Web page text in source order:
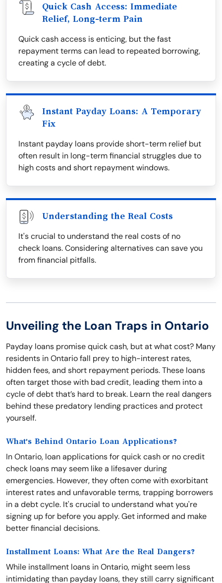
Quick Cash Access: Immediate
Relief, Long-term Pain
Quick cash access is enticing, but the fast
repayment terms can lead to repeated borrowing,
creating a cycle of debt.
Instant Payday Loans: A Temporary
Fix
Instant payday loans provide short-term relief but
often result in long-term financial struggles due to
high costs and short repayment windows.
Understanding the Real Costs
It's crucial to understand the real costs of no
check loans. Considering alternatives can save you
from financial pitfalls.
Unveiling the Loan Traps in Ontario
Payday loans promise quick cash, but at what cost? Many
residents in Ontario fall prey to high-interest rates,
hidden fees, and short repayment periods. These loans
often target those with bad credit, leading them into a
cycle of debt that’s hard to break. Learn the real dangers
behind these predatory lending practices and protect
yourself.
What's Behind Ontario Loan Applications?
In Ontario, loan applications for quick cash or no credit
check loans may seem like a lifesaver during
emergencies. However, they often come with exorbitant
interest rates and unfavorable terms, trapping borrowers
in a debt cycle. It's crucial to understand what you're
signing up for before you apply. Get informed and make
better financial decisions.
Installment Loans: What Are the Real Dangers?
While installment loans in Ontario, might seem less
intimidating than payday loans, they still carry significant